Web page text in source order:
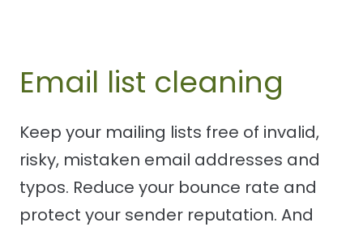
Email list cleaning
Keep your mailing lists free of invalid,
risky, mistaken email addresses and
typos. Reduce your bounce rate and
protect your sender reputation. And